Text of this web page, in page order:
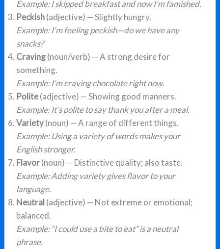
Example: I skipped breakfast and now I’m famished.
Peckish(adjective) — Slightly hungry.
Example: I’m feeling peckish—do we have any
snacks?
Craving(noun/verb) — A strong desire for
something.
Example: I’m craving chocolate right now.
Polite(adjective) — Showing good manners.
Example: It’s polite to say thank you after a meal.
Variety(noun) — A range of different things.
Example: Using a variety of words makes your
English stronger.
Flavor(noun) — Distinctive quality; also taste.
Example: Adding variety gives flavor to your
language.
Neutral(adjective) — Not extreme or emotional;
balanced.
Example: “I could use a bite to eat” is a neutral
phrase.